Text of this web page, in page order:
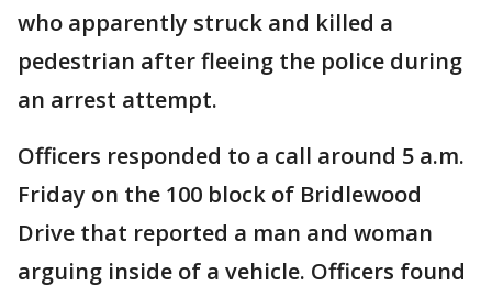
who apparently struck and killed a
pedestrian after fleeing the police during
an arrest attempt.
Officers responded to a call around 5 a.m.
Friday on the 100 block of Bridlewood
Drive that reported a man and woman
arguing inside of a vehicle. Officers found